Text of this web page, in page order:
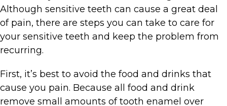
Although sensitive teeth can cause a great deal
of pain, there are steps you can take to care for
your sensitive teeth and keep the problem from
recurring.
First, it’s best to avoid the food and drinks that
cause you pain. Because all food and drink
remove small amounts of tooth enamel over